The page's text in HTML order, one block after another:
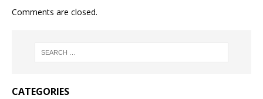
Comments are closed.
CATEGORIES